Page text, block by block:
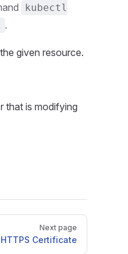
kubectl
.
given resource.
that is modifying
Next page
Certificate